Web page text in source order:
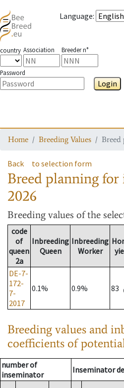
Language:
country Association Breeder n°
Password
Login
Home Breeding Values Breed
Back to selection form
Breed planning for
2026
Breeding values of the
code
of
queen
2a
Inbreeding
Queen
Inbreeding
Worker
DE-7-
172-
7-
2017
0.1% 0.9% 83
Breeding values and
coefficients of
number of
inseminator
Inseminator